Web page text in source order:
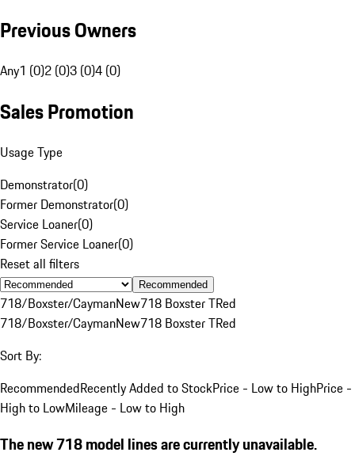
Previous Owners
Any1 (0)2 (0)3 (0)4 (0)
Sales Promotion
Usage Type
Demonstrator(0)
Former Demonstrator(0)
Service Loaner(0)
Former Service Loaner(0)
Reset all filters
Recommended
718/Boxster/CaymanNew718 Boxster TRed
718/Boxster/CaymanNew718 Boxster TRed
Sort By:
RecommendedRecently Added to StockPrice - Low to HighPrice -
High to LowMileage - Low to High
The new 718 model lines are currently unavailable.